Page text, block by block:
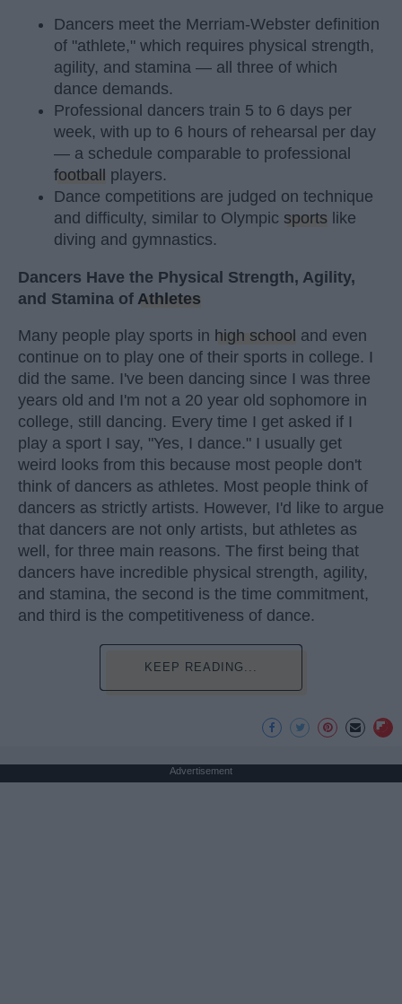
Dancers meet the Merriam-Webster definition
of "athlete," which requires physical strength,
agility, and stamina — all three of which
dance demands.
Professional dancers train 5 to 6 days per
week, with up to 6 hours of rehearsal per day
— a schedule comparable to professional
football
players.
Dance competitions are judged on technique
and difficulty, similar to Olympic sports like
diving and gymnastics.
Dancers Have the Physical Strength, Agility,
and Stamina of Athletes
Many people play sports in high school and even
continue on to play one of their sports in college. I
did the same. I've been dancing since I was three
years old and I'm not a 20 year old sophomore in
college, still dancing. Every time I get asked if I
play a sport I say, "Yes, I dance." I usually get
weird looks from this because most people don't
think of dancers as athletes. Most people think of
dancers as strictly artists. However, I'd like to argue
that dancers are not only artists, but athletes as
well, for three main reasons. The first being that
dancers have incredible physical strength, agility,
and stamina, the second is the time commitment,
and third is the competitiveness of dance.
KEEP READING...
Advertisement